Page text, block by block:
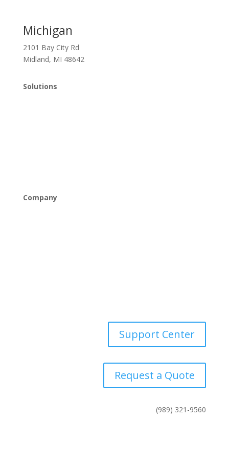
Michigan
2101 Bay City Rd
Midland, MI 48642
Solutions
Company
Support Center
Request a Quote
(989) 321-9560